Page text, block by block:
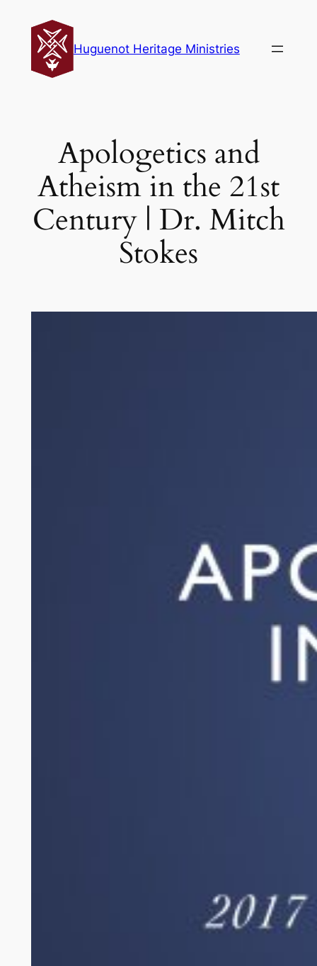
content
Huguenot Heritage Ministries
Apologetics and
Atheism in the 21st
Century | Dr. Mitch
Stokes